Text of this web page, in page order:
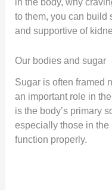
to them, you can build
and supportive of
Our bodies and sugar
Sugar is often framed
an important role in
is the body’s primary
especially those in
function properly.